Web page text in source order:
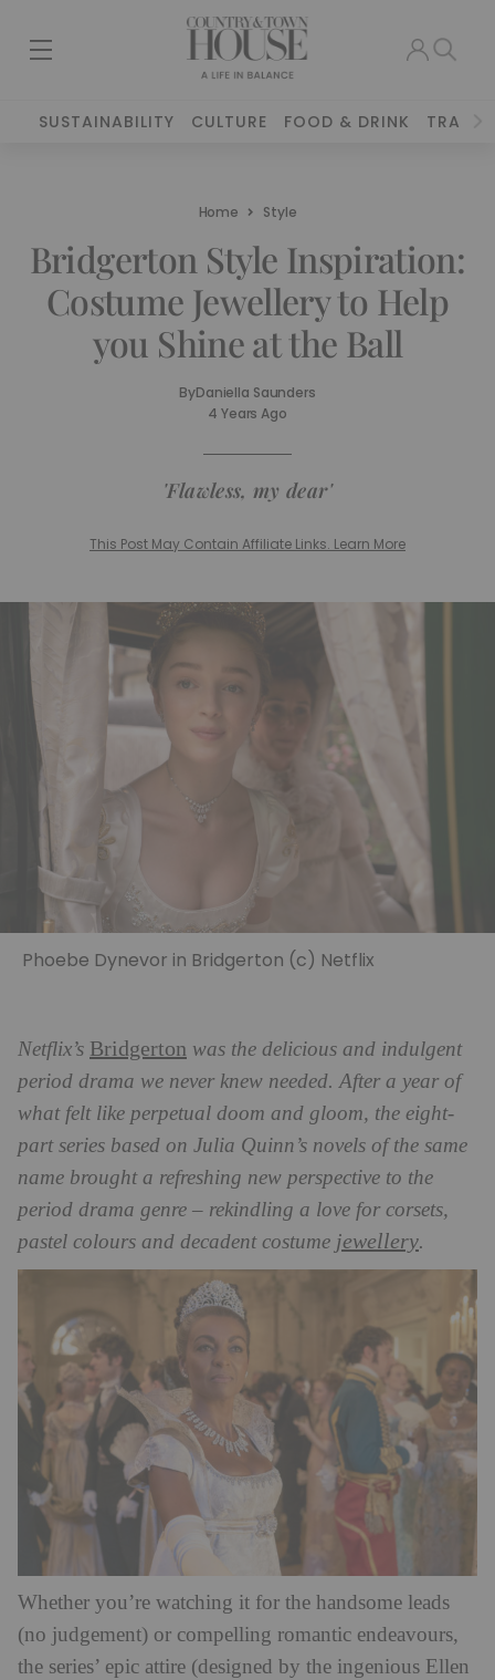
SUSTAINABILITY CULTURE FOOD & DRINK TRAVEL
Home Style
Bridgerton Style Inspiration:
Costume Jewellery to Help
you Shine at the Ball
ByDaniella Saunders
4 Years Ago
'Flawless, my dear'
This Post May Contain Affiliate Links. Learn More
Phoebe Dynevor in Bridgerton (c) Netflix
Netflix’s Bridgerton was the delicious and indulgent
period drama we never knew needed. After a year of
what felt like perpetual doom and gloom, the eight-
part series based on Julia Quinn’s novels of the same
name brought a refreshing new perspective to the
period drama genre – rekindling a love for corsets,
pastel colours and decadent costume jewellery.
Whether you’re watching it for the handsome leads
(no judgement) or compelling romantic endeavours,
the series’ epic attire (designed by the ingenious Ellen